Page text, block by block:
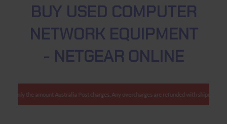
BUY USED COMPUTER
NETWORK EQUIPMENT
- NETGEAR ONLINE
charge only the amount Australia Post charges. Any overcharges are refunded with